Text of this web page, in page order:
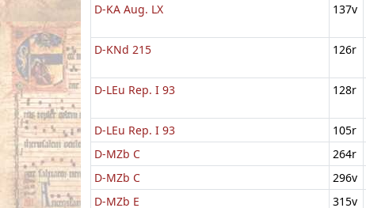
D-KA Aug. LX
137v
D-KNd 215 126r
D-LEu Rep. I 93 128r
D-LEu Rep. I 93
105r
D-MZb C
264r
D-MZb C
296v
D-MZb E
315v